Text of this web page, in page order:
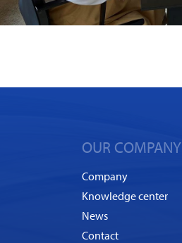
OUR COMPANY
Company
Knowledge center
News
Contact